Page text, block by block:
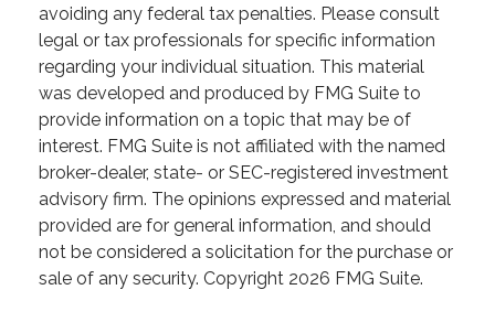
avoiding any federal tax penalties. Please consult
legal or tax professionals for specific information
regarding your individual situation. This material
was developed and produced by FMG Suite to
provide information on a topic that may be of
interest. FMG Suite is not affiliated with the named
broker-dealer, state- or SEC-registered investment
advisory firm. The opinions expressed and material
provided are for general information, and should
not be considered a solicitation for the purchase or
sale of any security. Copyright 2026 FMG Suite.